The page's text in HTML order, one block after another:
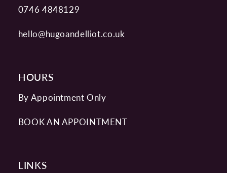
0746 4848129
hello@hugoandelliot.co.uk
HOURS
By Appointment Only
BOOK AN APPOINTMENT
LINKS